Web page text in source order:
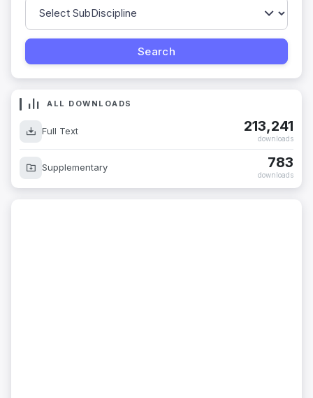
ALL DOWNLOADS
Full Text 213,241
downloads
Supplementary 783
downloads